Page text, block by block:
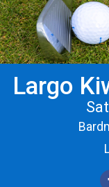
Largo